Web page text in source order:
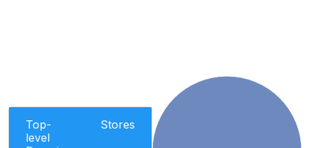
Top-
level
Stores